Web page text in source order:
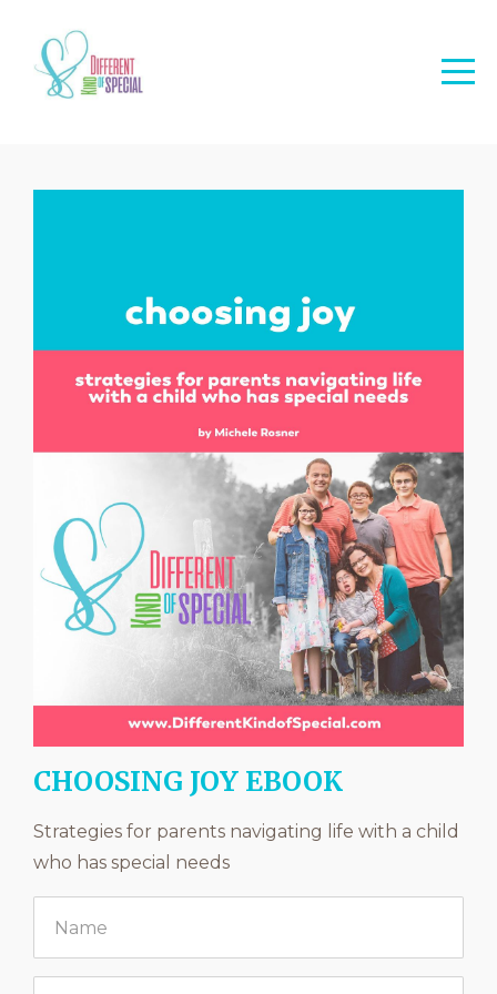
CHOOSING JOY EBOOK
Strategies for parents navigating life with a child
who has special needs